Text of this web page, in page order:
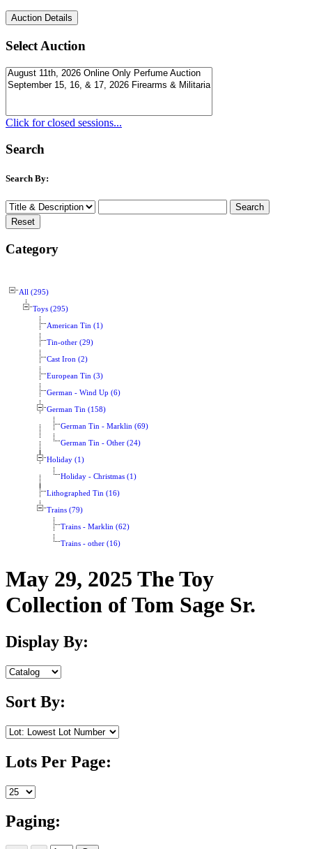
Select Auction
Click for closed sessions...
Search
Search By:
Category
All (295)
Toys (295)
American Tin (1)
Tin-other (29)
Cast Iron (2)
European Tin (3)
German - Wind Up (6)
German Tin (158)
German Tin - Marklin (69)
German Tin - Other (24)
Holiday (1)
Holiday - Christmas (1)
Lithographed Tin (16)
Trains (79)
Trains - Marklin (62)
Trains - other (16)
May 29, 2025 The Toy
Collection of Tom Sage Sr.
Display By:
Sort By:
Lots Per Page:
Paging: